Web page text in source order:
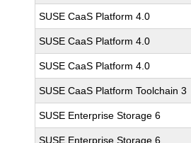
SUSE CaaS Platform 4.0
SUSE CaaS Platform 4.0
SUSE CaaS Platform 4.0
SUSE CaaS Platform Toolchain 3
SUSE Enterprise Storage 6
SUSE Enterprise Storage 6